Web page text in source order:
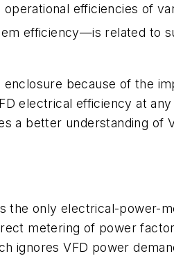
efficiencies of
efficiency—is related to
because of the
electrical efficiency at any
a better understanding of
the only electrical-power-
metering of power
ignores VFD power